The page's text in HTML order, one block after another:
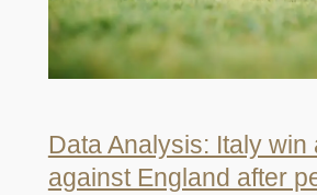
Data Analysis: Italy win
against England after